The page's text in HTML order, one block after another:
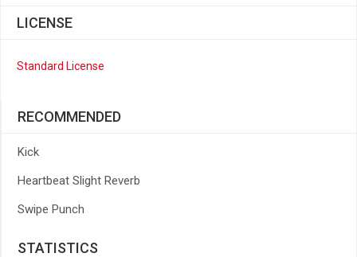
LICENSE
Standard License
RECOMMENDED
Kick
Heartbeat Slight Reverb
Swipe Punch
STATISTICS